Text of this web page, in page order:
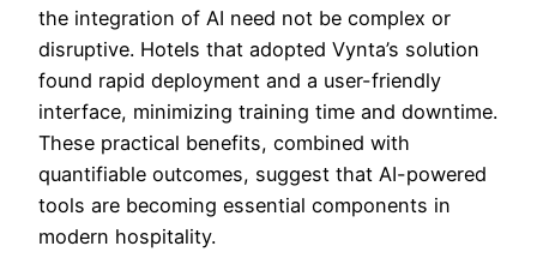
the integration of AI need not be complex or
disruptive. Hotels that adopted Vynta’s solution
found rapid deployment and a user-friendly
interface, minimizing training time and downtime.
These practical benefits, combined with
quantifiable outcomes, suggest that AI-powered
tools are becoming essential components in
modern hospitality.